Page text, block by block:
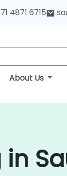
4871 6715
About Us